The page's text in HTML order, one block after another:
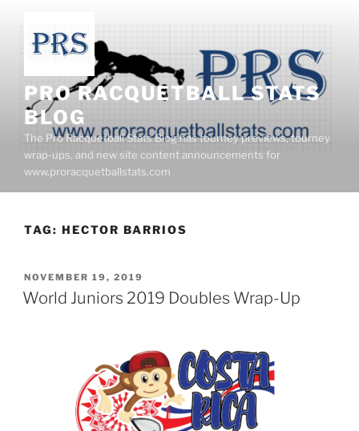
content
PRO RACQUETBALL STATS
BLOG
The Pro Racquetball Stats Blog has tourney previews, tourney
wrap-ups, and new site content announcements for
www.proracquetballstats.com
TAG: HECTOR BARRIOS
POSTED
ON
NOVEMBER 19, 2019
World Juniors 2019 Doubles Wrap-Up